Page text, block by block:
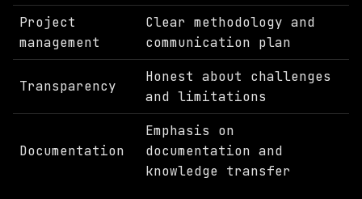
Project
management
Clear methodology and
communication plan
Transparency
Honest about challenges
and limitations
Documentation
Emphasis on
documentation and
knowledge transfer